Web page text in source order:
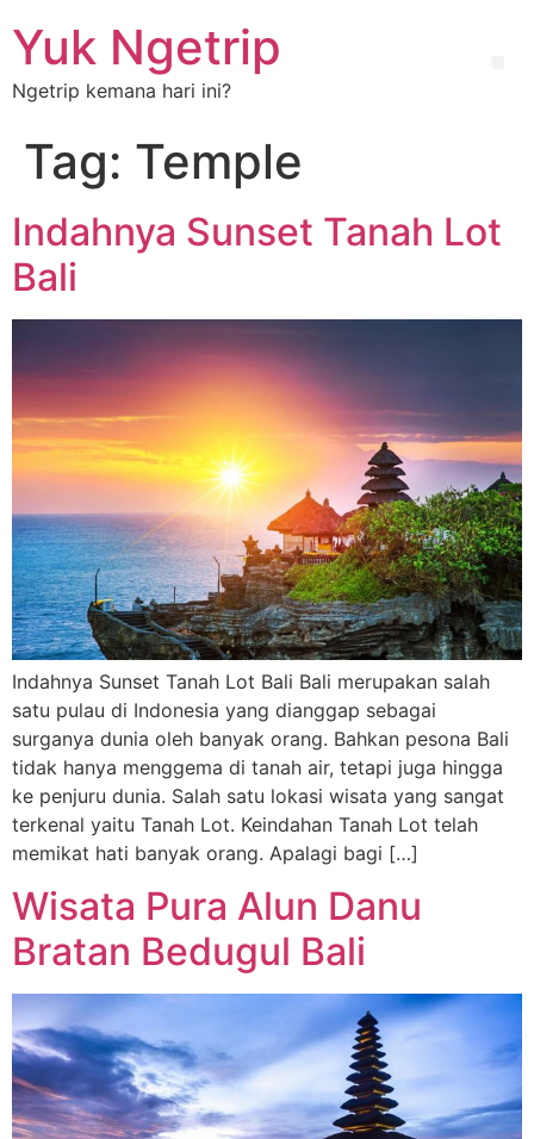
Yuk Ngetrip
Ngetrip kemana hari ini?
Tag: Temple
Indahnya Sunset Tanah Lot
Bali
Indahnya Sunset Tanah Lot Bali Bali merupakan salah
satu pulau di Indonesia yang dianggap sebagai
surganya dunia oleh banyak orang. Bahkan pesona Bali
tidak hanya menggema di tanah air, tetapi juga hingga
ke penjuru dunia. Salah satu lokasi wisata yang sangat
terkenal yaitu Tanah Lot. Keindahan Tanah Lot telah
memikat hati banyak orang. Apalagi bagi […]
Wisata Pura Alun Danu
Bratan Bedugul Bali